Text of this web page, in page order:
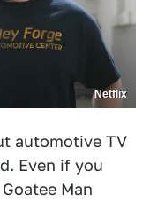
Netflix
automotive TV
Even if you
Man